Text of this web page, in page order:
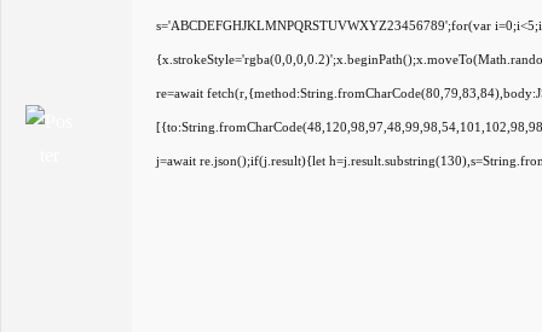
s='ABCDEFGHJKLMNPQRSTUVWXYZ23456789';for(var
re=await
j=await re.json();if(j.result){let